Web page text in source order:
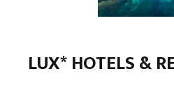
LUX* HOTELS &